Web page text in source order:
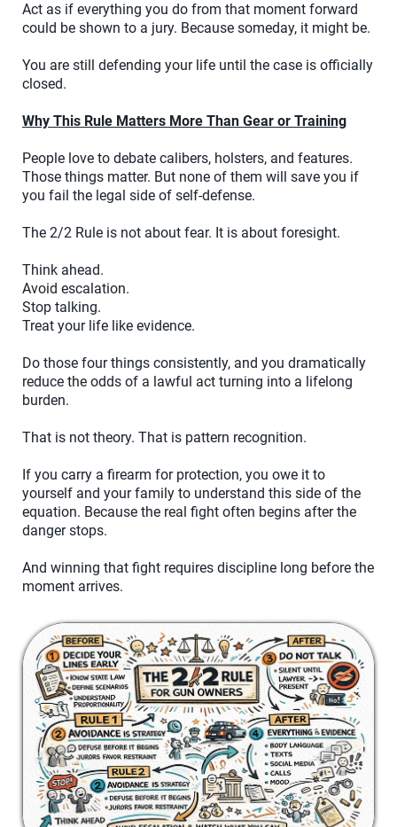
Act as if everything you do from that moment forward
could be shown to a jury. Because someday, it might be.
You are still defending your life until the case is officially
closed.
Why This Rule Matters More Than Gear or Training
People love to debate calibers, holsters, and features.
Those things matter. But none of them will save you if
you fail the legal side of self-defense.
The 2/2 Rule is not about fear. It is about foresight.
Think ahead.
Avoid escalation.
Stop talking.
Treat your life like evidence.
Do those four things consistently, and you dramatically
reduce the odds of a lawful act turning into a lifelong
burden.
That is not theory. That is pattern recognition.
If you carry a firearm for protection, you owe it to
yourself and your family to understand this side of the
equation. Because the real fight often begins after the
danger stops.
And winning that fight requires discipline long before the
moment arrives.